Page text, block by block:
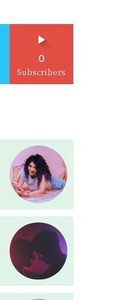
0
Subscribers